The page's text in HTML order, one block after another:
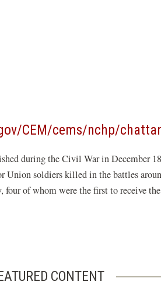
CEM/cems/nchp/
during the Civil War in December
Union soldiers killed in the battles
four of whom were the first to receive
CONTENT